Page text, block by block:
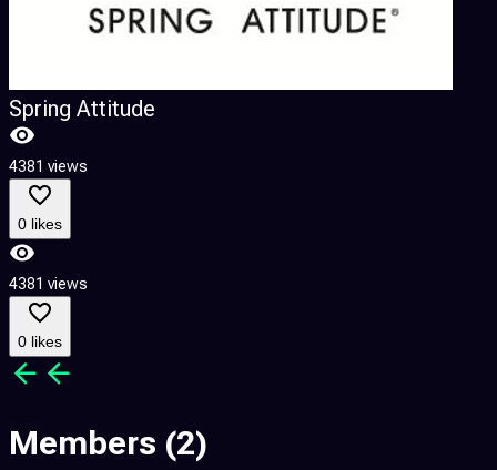
Spring Attitude
4381 views
0 likes
4381 views
0 likes
Members (2)